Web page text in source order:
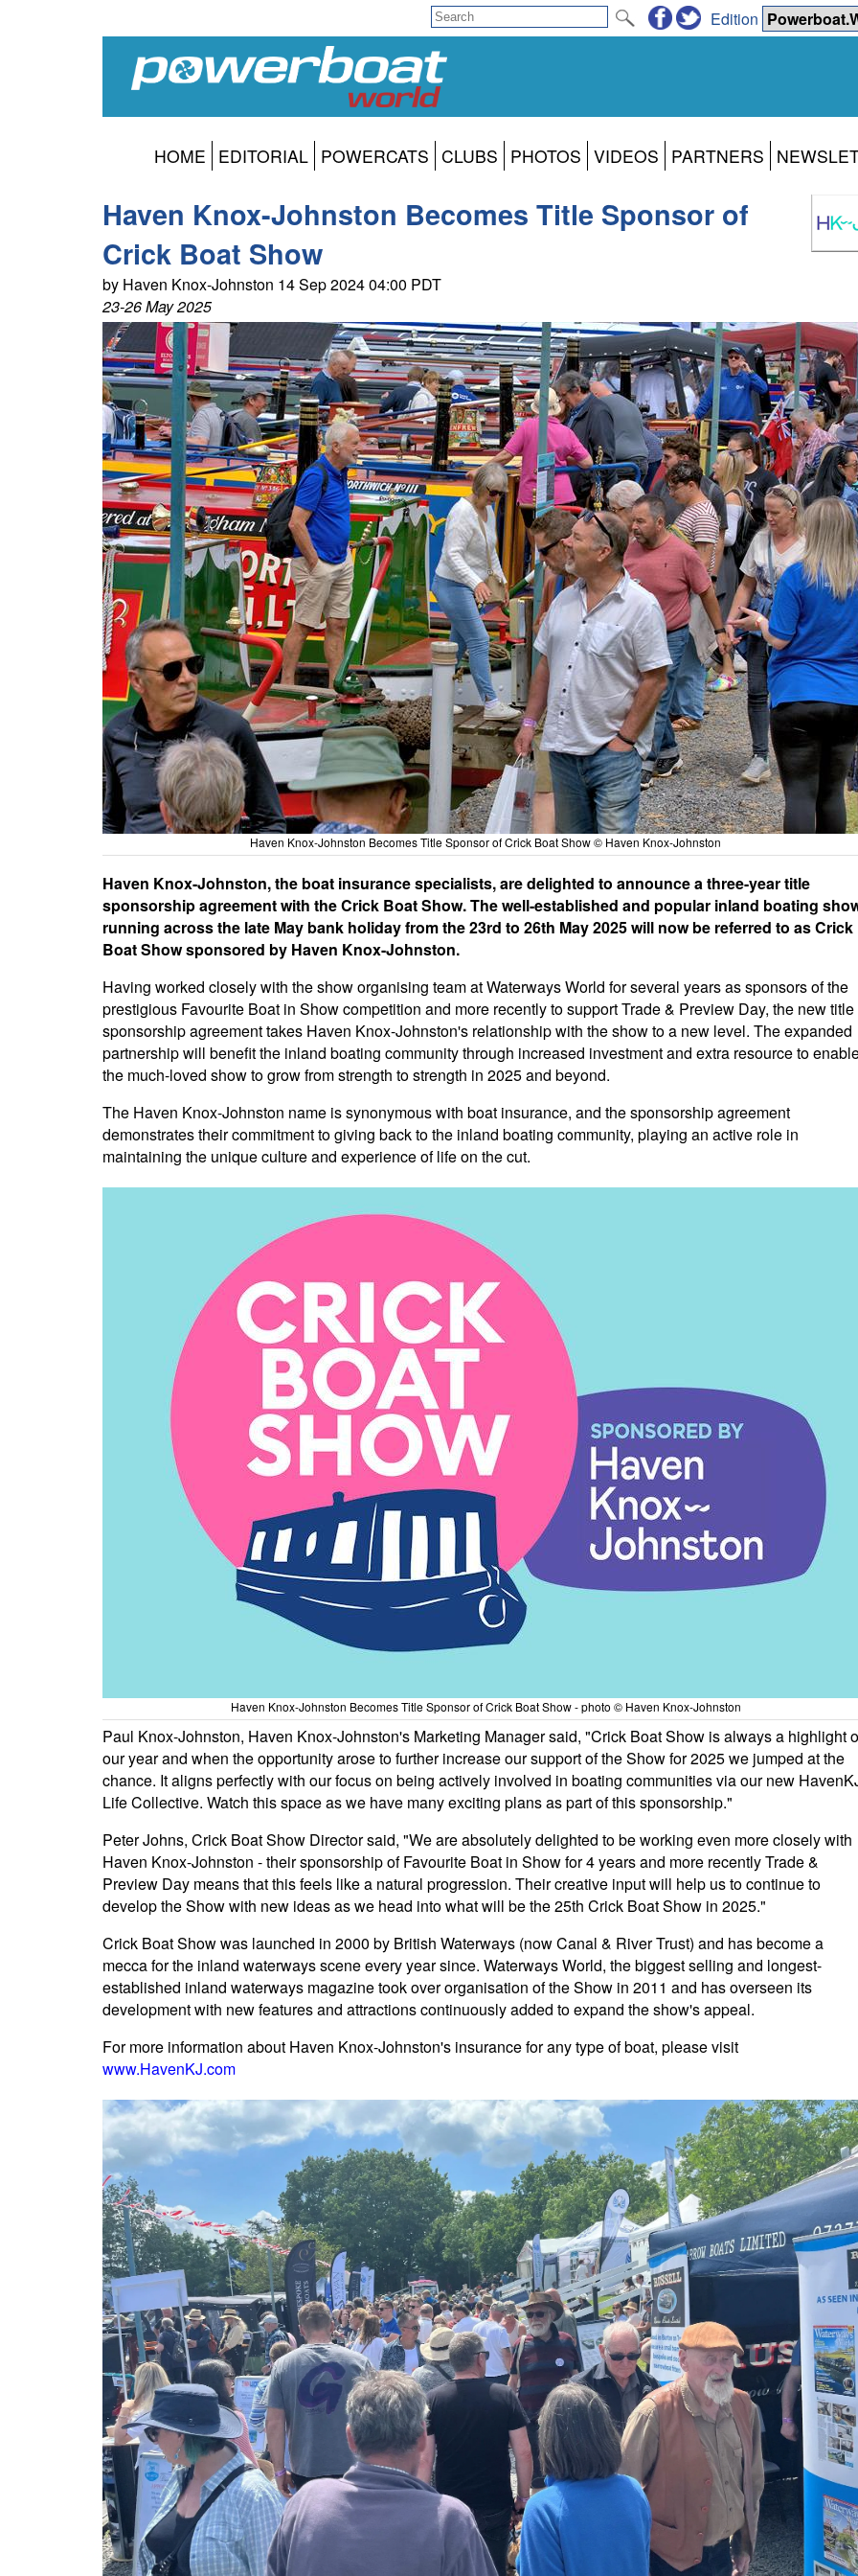
Edition
HOME EDITORIAL POWERCATS CLUBS PHOTOS VIDEOS PARTNERS
Haven Knox-Johnston Becomes Title Sponsor of
Crick Boat Show
by Haven Knox-Johnston 14 Sep 2024 04:00 PDT
23-26 May 2025
Haven Knox-Johnston Becomes Title Sponsor of Crick Boat Show © Haven Knox-Johnston
Haven Knox-Johnston, the boat insurance specialists, are delighted to announce a three-year title
sponsorship agreement with the Crick Boat Show. The well-established and popular inland boating
running across the late May bank holiday from the 23rd to 26th May 2025 will now be referred to as Crick
Boat Show sponsored by Haven Knox-Johnston.
Having worked closely with the show organising team at Waterways World for several years as sponsors of the
prestigious Favourite Boat in Show competition and more recently to support Trade & Preview Day, the new title
sponsorship agreement takes Haven Knox-Johnston's relationship with the show to a new level. The expanded
partnership will benefit the inland boating community through increased investment and extra resource to
the much-loved show to grow from strength to strength in 2025 and beyond.
The Haven Knox-Johnston name is synonymous with boat insurance, and the sponsorship agreement
demonstrates their commitment to giving back to the inland boating community, playing an active role in
maintaining the unique culture and experience of life on the cut.
Haven Knox-Johnston Becomes Title Sponsor of Crick Boat Show - photo © Haven Knox-Johnston
Paul Knox-Johnston, Haven Knox-Johnston's Marketing Manager said, "Crick Boat Show is always a highlight
our year and when the opportunity arose to further increase our support of the Show for 2025 we jumped at the
chance. It aligns perfectly with our focus on being actively involved in boating communities via our new
Life Collective. Watch this space as we have many exciting plans as part of this sponsorship."
Peter Johns, Crick Boat Show Director said, "We are absolutely delighted to be working even more closely with
Haven Knox-Johnston - their sponsorship of Favourite Boat in Show for 4 years and more recently Trade &
Preview Day means that this feels like a natural progression. Their creative input will help us to continue to
develop the Show with new ideas as we head into what will be the 25th Crick Boat Show in 2025."
Crick Boat Show was launched in 2000 by British Waterways (now Canal & River Trust) and has become a
mecca for the inland waterways scene every year since. Waterways World, the biggest selling and longest-
established inland waterways magazine took over organisation of the Show in 2011 and has overseen its
development with new features and attractions continuously added to expand the show's appeal.
For more information about Haven Knox-Johnston's insurance for any type of boat, please visit
www.HavenKJ.com